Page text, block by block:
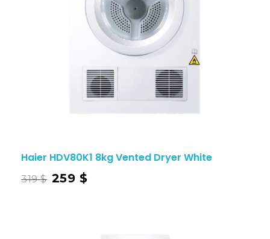
Haier HDV80K1 8kg Vented Dryer White
319$ 259$